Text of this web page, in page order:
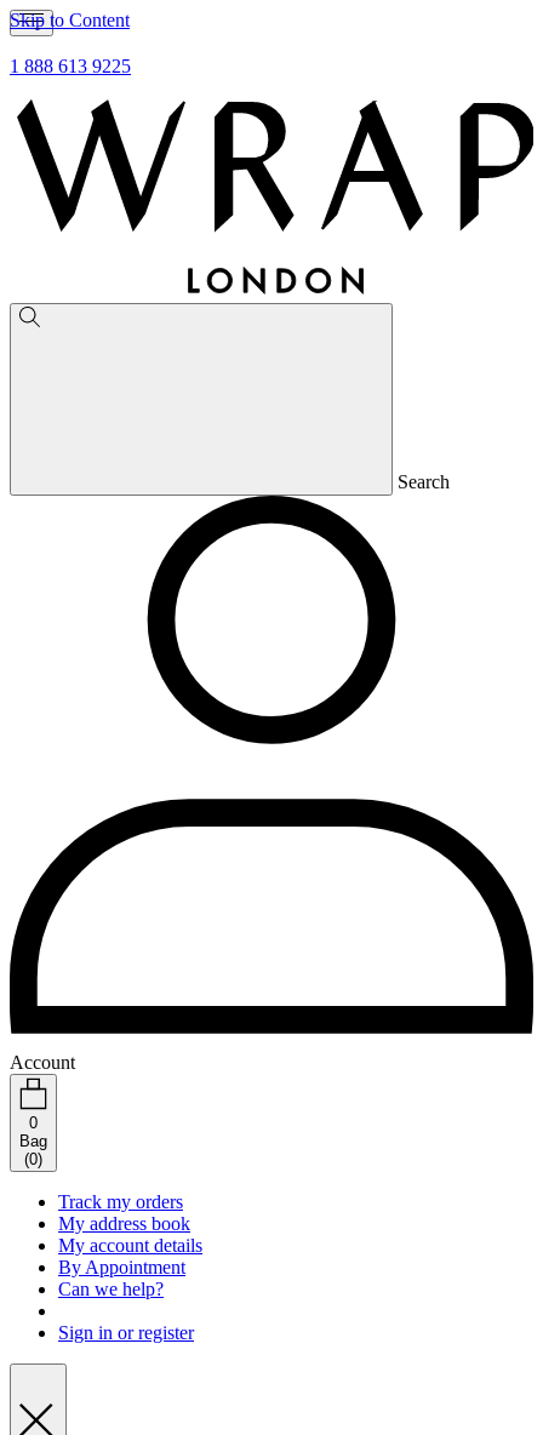
Skip to Content
1 888 613 9225
Search
Account
0
Bag
(0)
Track my orders
My address book
My account details
By Appointment
Can we help?
Sign in or register